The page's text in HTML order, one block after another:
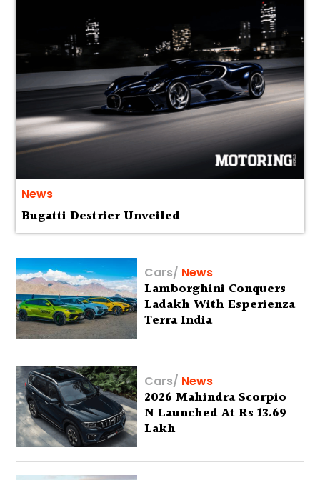
News
Bugatti Destrier Unveiled
Cars/ News
Lamborghini Conquers
Ladakh With Esperienza
Terra India
Cars/ News
2026 Mahindra Scorpio
N Launched At Rs 13.69
Lakh